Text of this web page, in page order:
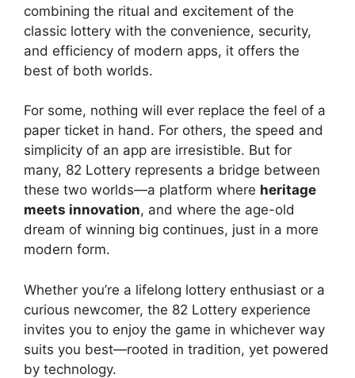
combining the ritual and excitement of the
classic lottery with the convenience, security,
and efficiency of modern apps, it offers the
best of both worlds.
For some, nothing will ever replace the feel of a
paper ticket in hand. For others, the speed and
simplicity of an app are irresistible. But for
many, 82 Lottery represents a bridge between
these two worlds—a platform where heritage
meets innovation, and where the age-old
dream of winning big continues, just in a more
modern form.
Whether you’re a lifelong lottery enthusiast or a
curious newcomer, the 82 Lottery experience
invites you to enjoy the game in whichever way
suits you best—rooted in tradition, yet powered
by technology.